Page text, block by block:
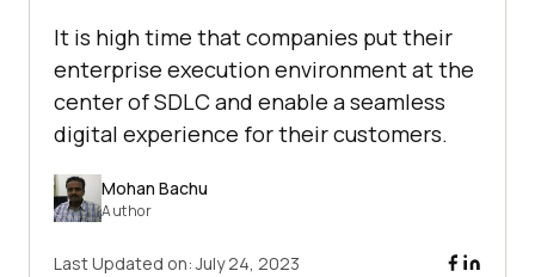
It is high time that companies put their
enterprise execution environment at the
center of SDLC and enable a seamless
digital experience for their customers.
Mohan Bachu
Author
Last Updated on:July 24, 2023